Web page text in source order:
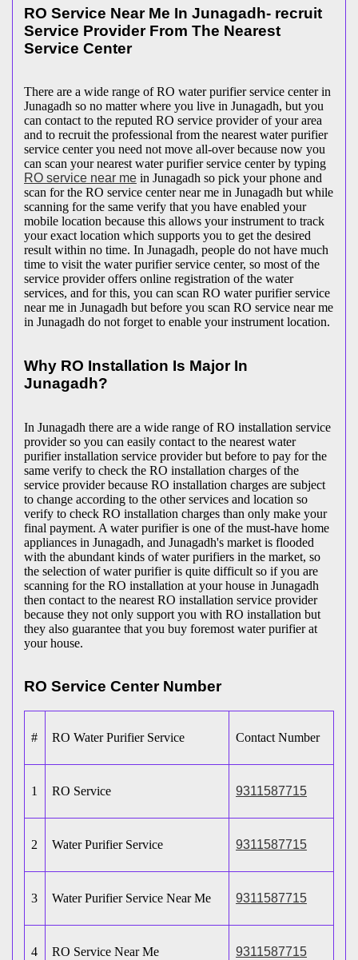
RO Service Near Me In Junagadh- recruit
Service Provider From The Nearest
Service Center
There are a wide range of RO water purifier service center in
Junagadh so no matter where you live in Junagadh, but you
can contact to the reputed RO service provider of your area
and to recruit the professional from the nearest water purifier
service center you need not move all-over because now you
can scan your nearest water purifier service center by typing
RO service near me in Junagadh so pick your phone and
scan for the RO service center near me in Junagadh but while
scanning for the same verify that you have enabled your
mobile location because this allows your instrument to track
your exact location which supports you to get the desired
result within no time. In Junagadh, people do not have much
time to visit the water purifier service center, so most of the
service provider offers online registration of the water
services, and for this, you can scan RO water purifier service
near me in Junagadh but before you scan RO service near me
in Junagadh do not forget to enable your instrument location.
Why RO Installation Is Major In
Junagadh?
In Junagadh there are a wide range of RO installation service
provider so you can easily contact to the nearest water
purifier installation service provider but before to pay for the
same verify to check the RO installation charges of the
service provider because RO installation charges are subject
to change according to the other services and location so
verify to check RO installation charges than only make your
final payment. A water purifier is one of the must-have home
appliances in Junagadh, and Junagadh's market is flooded
with the abundant kinds of water purifiers in the market, so
the selection of water purifier is quite difficult so if you are
scanning for the RO installation at your house in Junagadh
then contact to the nearest RO installation service provider
because they not only support you with RO installation but
they also guarantee that you buy foremost water purifier at
your house.
RO Service Center Number
# RO Water Purifier Service Contact Number
1 RO Service 9311587715
2 Water Purifier Service 9311587715
3 Water Purifier Service Near Me 9311587715
4 RO Service Near Me 9311587715